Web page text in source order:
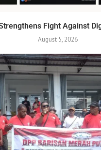
Fight Against
August 5, 2026